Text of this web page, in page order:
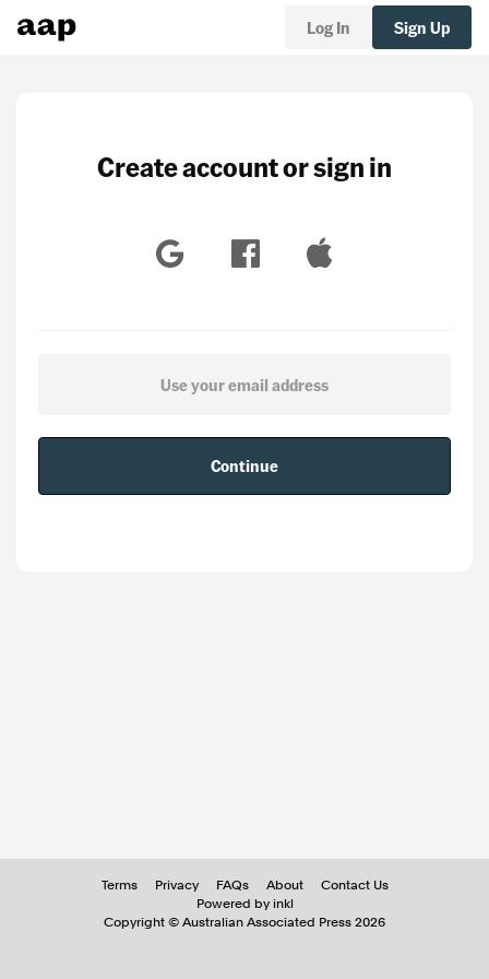
Log In Sign Up
Create account or sign in
Continue
Terms Privacy FAQs About
Contact Us
Powered by inkl
Copyright © Australian Associated Press 2026